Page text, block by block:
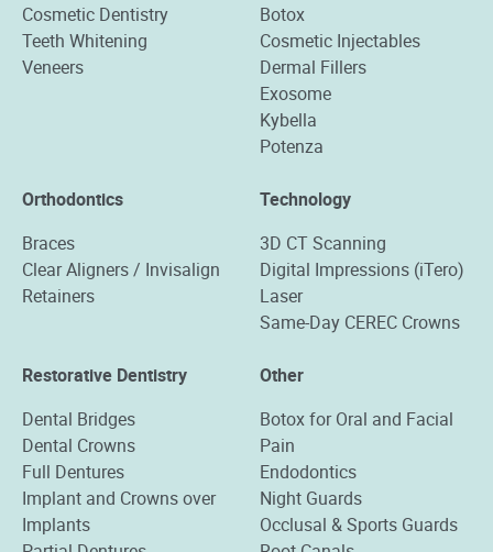
Cosmetic Dentistry
Teeth Whitening
Veneers
Botox
Cosmetic Injectables
Dermal Fillers
Exosome
Kybella
Potenza
Orthodontics
Braces
Clear Aligners / Invisalign
Retainers
Technology
3D CT Scanning
Digital Impressions (iTero)
Laser
Same-Day CEREC Crowns
Restorative Dentistry
Dental Bridges
Dental Crowns
Full Dentures
Implant and Crowns over
Implants
Other
Botox for Oral and Facial
Pain
Endodontics
Night Guards
Occlusal & Sports Guards